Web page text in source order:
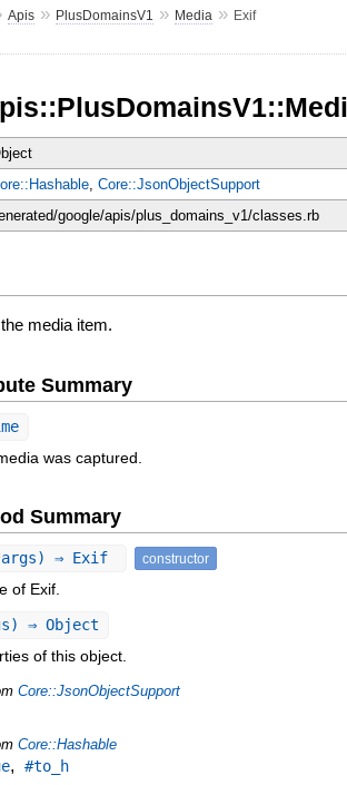
Apis» PlusDomainsV1 » Media » Exif
, Core::JsonObjectSupport
google/apis/plus_domains_v1/classes.rb
media item.
Summary
was captured.
Summary
⇒ Exif constructor
of Exif.
⇒ Object
of this object.
Core::JsonObjectSupport
Core::Hashable
, #to_h